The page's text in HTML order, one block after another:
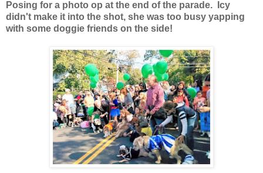
Posing for a photo op at the end of the parade. Icy
didn't make it into the shot, she was too busy yapping
with some doggie friends on the side!